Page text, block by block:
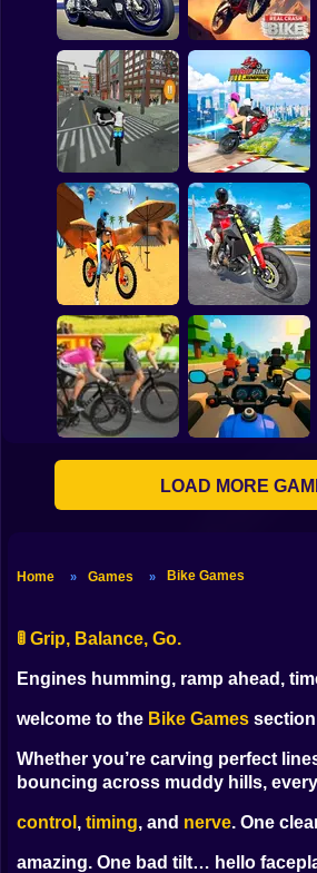
Nitro Bikes Highway
Race
Real Crash Bike
Bike Ride Parking
Game
Ramp Bike Jumping
Motocross Beach
Game : Bike Stunt
Racing
Traffic Rider Moto
Bike Racing
LOAD MORE
Home » Games » Bike Games
🚦 Grip, Balance, Go.
Engines humming, ramp ahead,
welcome to the Bike Games
Whether you’re carving perfect
bouncing across muddy hills,
control ,timing, and nerve. One
amazing. One bad tilt… hello